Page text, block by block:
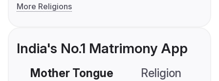
More Religions
India's No.1 Matrimony App
Mother Tongue Religion